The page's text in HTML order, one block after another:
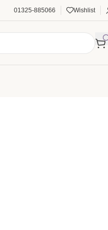
01325-885066 Wishlist